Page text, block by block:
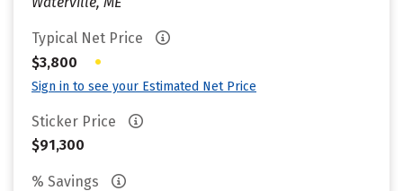
Typical Net Price
$3,800
•
Sign in to see your Estimated Net Price
Sticker Price
$91,300
% Savings